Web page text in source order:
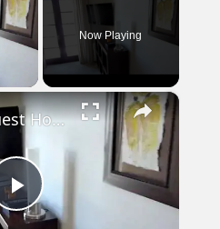
Now Playing
×
Play
Derwent Guest House Cape Town Room 9